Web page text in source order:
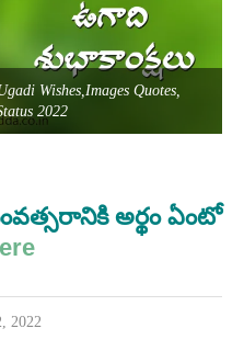
Wishes,Images Quotes,
2022
అర్థం ఏంటో
2022